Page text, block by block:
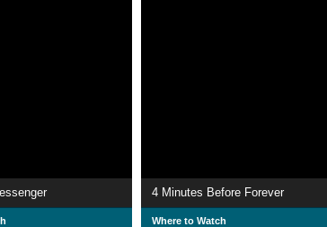
4 Minutes Before Forever
Where to Watch